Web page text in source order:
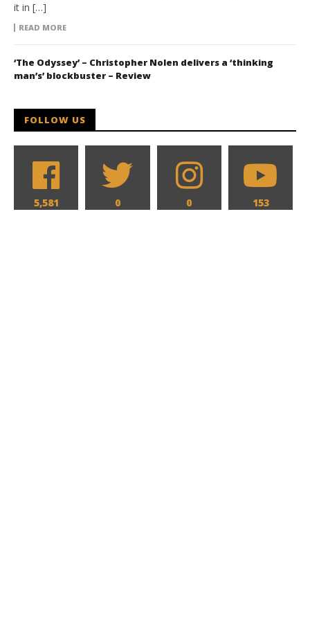
it in […]
READ MORE
‘The Odyssey’ – Christopher Nolen delivers a ‘thinking
man’s’ blockbuster – Review
FOLLOW US
5,581 0 0 153